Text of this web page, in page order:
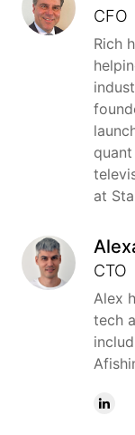
CFO
Rich
at
CTO
Alex
tech